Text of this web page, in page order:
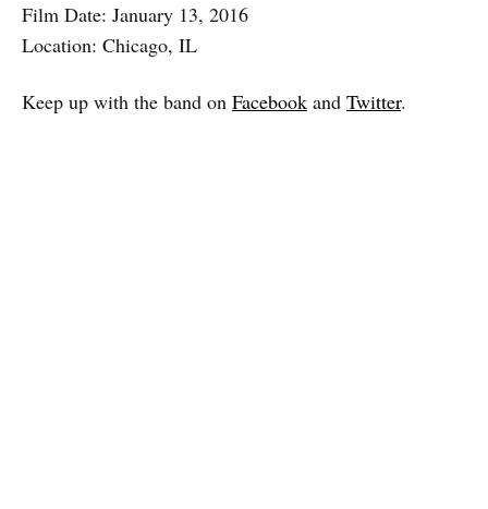
Film Date: January 13, 2016
Location: Chicago, IL
Keep up with the band on Facebook and Twitter.